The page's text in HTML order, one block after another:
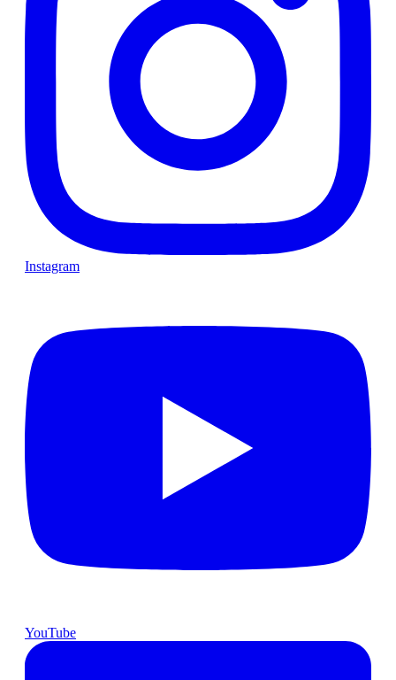
Instagram
YouTube